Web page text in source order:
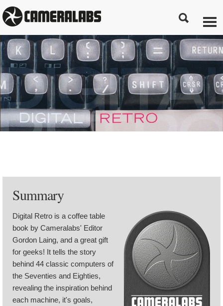
Summary
Digital Retro is a coffee table
book by Cameralabs' Editor
Gordon Laing, and a great gift
for geeks! It tells the story
behind 44 classic computers of
the Seventies and Eighties,
revealing the inspiration behind
each machine, it's goals,